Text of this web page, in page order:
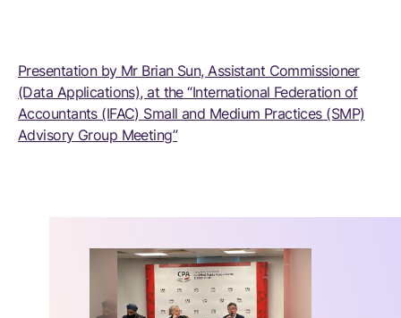
Presentation by Mr Brian Sun, Assistant Commissioner
(Data Applications), at the “International Federation of
Accountants (IFAC) Small and Medium Practices (SMP)
Advisory Group Meeting”